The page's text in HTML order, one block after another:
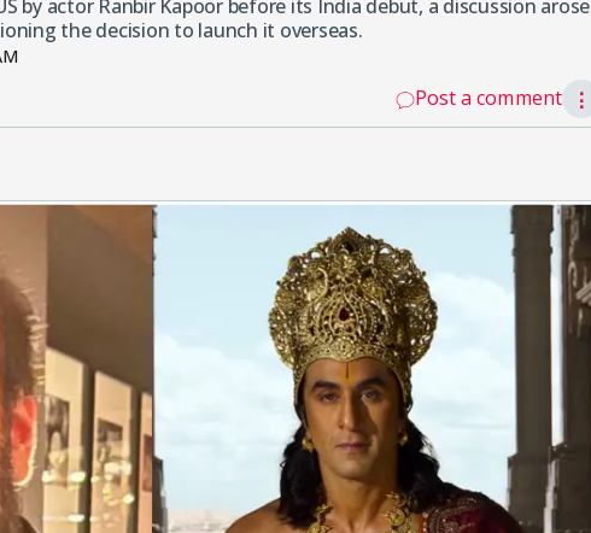
by actor Ranbir Kapoor before its India debut, a discussion arose
the decision to launch it overseas.
Post a comment ⋮